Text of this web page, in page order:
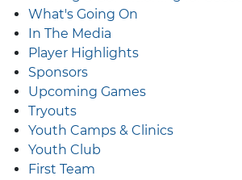
What's Going On
In The Media
Player Highlights
Sponsors
Upcoming Games
Tryouts
Youth Camps & Clinics
Youth Club
First Team